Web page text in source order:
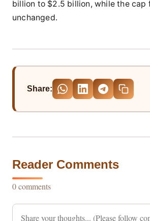
billion to $2.5 billion, while the cap
unchanged.
Share:
Reader Comments
0 comments